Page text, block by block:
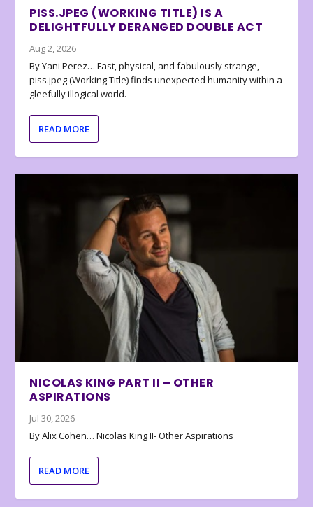
PISS.JPEG (WORKING TITLE) IS A
DELIGHTFULLY DERANGED DOUBLE ACT
Aug 2, 2026
By Yani Perez… Fast, physical, and fabulously strange,
piss.jpeg (Working Title) finds unexpected humanity within a
gleefully illogical world.
READ MORE
NICOLAS KING PART II – OTHER
ASPIRATIONS
Jul 30, 2026
By Alix Cohen… Nicolas King II- Other Aspirations
READ MORE